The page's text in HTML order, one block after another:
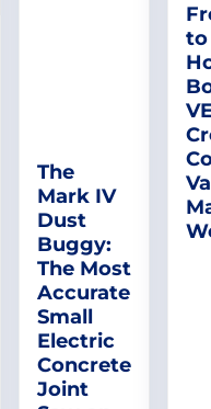
The
Mark IV
Dust
Buggy:
The Most
Accurate
Small
Electric
Concrete
Joint
to